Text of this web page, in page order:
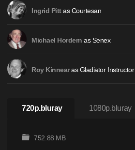
Ingrid Pittas Courtesan
Michael Hordern as Senex
Roy Kinnearas Gladiator Instructor
720p.bluray 1080p.bluray
752.88 MB